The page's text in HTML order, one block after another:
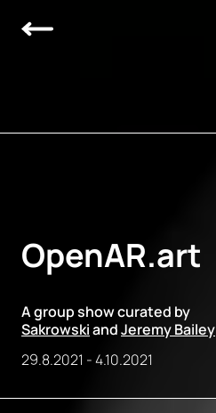
OpenAR.art
A group show curated by
SakrowskiandJeremy Bailey
29.8.2021 -4.10.2021